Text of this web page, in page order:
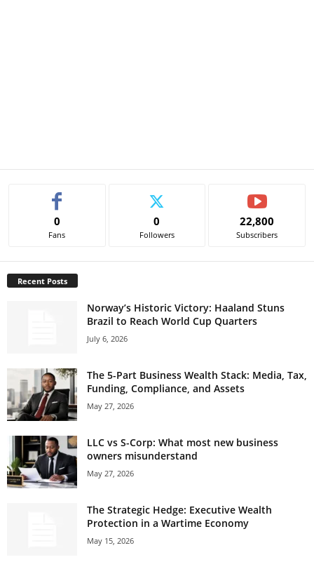
0
Fans
0
Followers
22,800
Subscribers
Recent Posts
Norway’s Historic Victory: Haaland Stuns
Brazil to Reach World Cup Quarters
July 6, 2026
The 5-Part Business Wealth Stack: Media, Tax,
Funding, Compliance, and Assets
May 27, 2026
LLC vs S-Corp: What most new business
owners misunderstand
May 27, 2026
The Strategic Hedge: Executive Wealth
Protection in a Wartime Economy
May 15, 2026